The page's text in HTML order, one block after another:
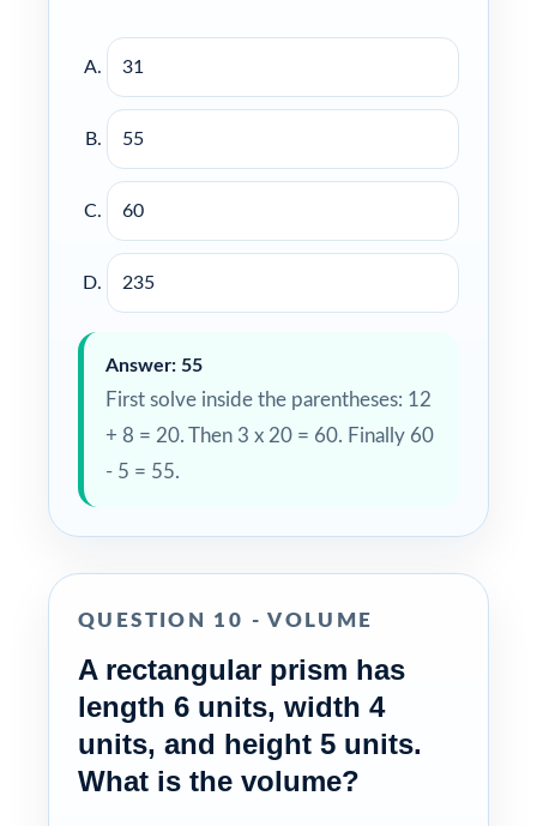
31
55
60
235
Answer: 55
First solve inside the parentheses: 12
+ 8 = 20. Then 3 x 20 = 60. Finally 60
- 5 = 55.
QUESTION 10 - VOLUME
A rectangular prism has
length 6 units, width 4
units, and height 5 units.
What is the volume?